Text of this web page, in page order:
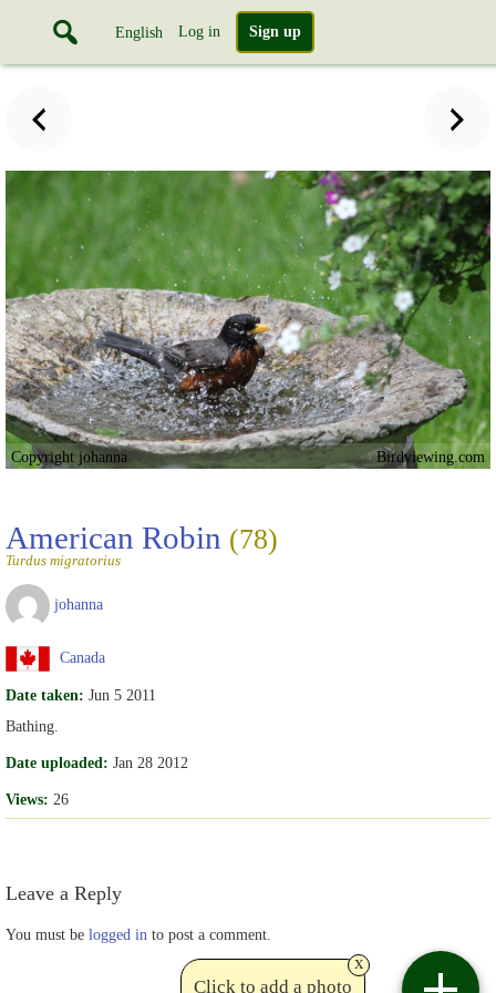
English Log in Sign up
Copyright johanna Birdviewing.com
American Robin (78)
Turdus migratorius
johanna
Canada
Date taken: Jun 5 2011
Bathing.
Date uploaded: Jan 28 2012
Views: 26
Leave a Reply
You must be logged in to post a comment.
Click to add a photo
x